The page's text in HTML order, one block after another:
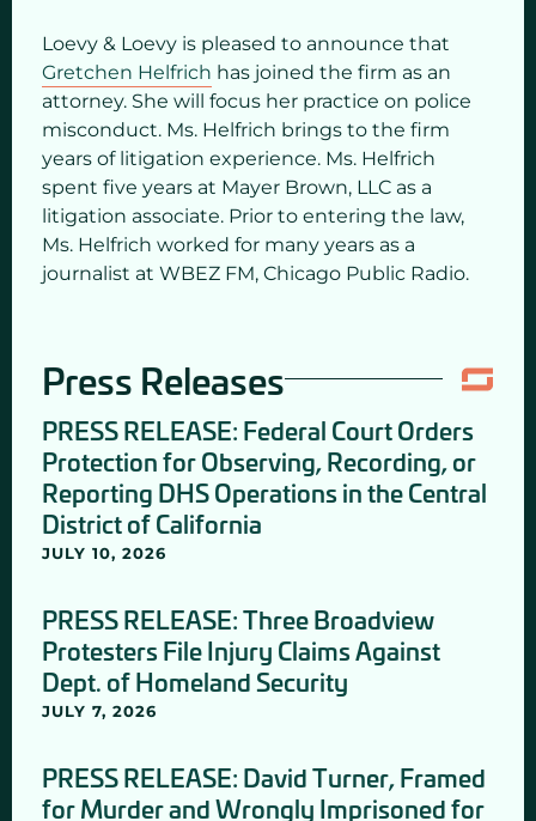
Loevy & Loevy is pleased to announce that
Gretchen Helfrich has joined the firm as an
attorney. She will focus her practice on police
misconduct. Ms. Helfrich brings to the firm
years of litigation experience. Ms. Helfrich
spent five years at Mayer Brown, LLC as a
litigation associate. Prior to entering the law,
Ms. Helfrich worked for many years as a
journalist at WBEZ FM, Chicago Public Radio.
Press Releases
PRESS RELEASE: Federal Court Orders
Protection for Observing, Recording, or
Reporting DHS Operations in the Central
District of California
JULY 10, 2026
PRESS RELEASE: Three Broadview
Protesters File Injury Claims Against
Dept. of Homeland Security
JULY 7, 2026
PRESS RELEASE: David Turner, Framed
for Murder and Wrongly Imprisoned for